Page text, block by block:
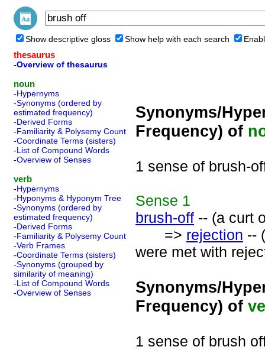
Show descriptive gloss Show help with each search
thesaurus
-Overview of thesaurus
noun
-Hypernyms
-Synonyms (ordered by
estimated frequency)
-Derived Forms
-Familiarity & Polysemy Count
-Coordinate Terms (sisters)
-List of Compound Words
-Overview of Senses
verb
-Hypernyms
-Hyponyms & Hyponym Tree
-Synonyms (ordered by
estimated frequency)
-Derived Forms
-Familiarity & Polysemy Count
-Verb Frames
-Coordinate Terms (sisters)
-Synonyms (grouped by
similarity of meaning)
-List of Compound Words
-Overview of Senses
Synonyms/
Frequency) of
1 sense of brush-
Sense 1
brush-off -- (a curt
=> rejection --
were met with
Synonyms/
Frequency) of
1 sense of brush